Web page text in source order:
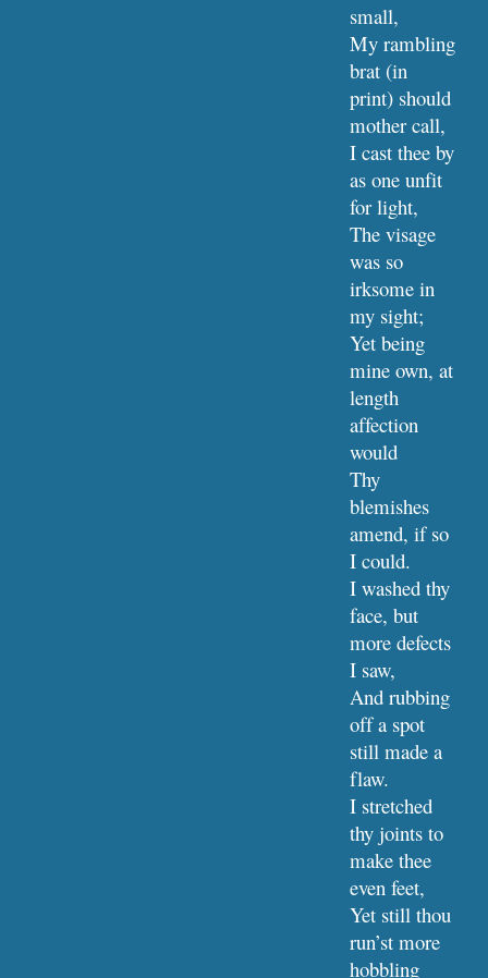
small,
My rambling
brat (in
print) should
mother call,
I cast thee by
as one unfit
for light,
The visage
was so
irksome in
my sight;
Yet being
mine own, at
length
affection
would
Thy
blemishes
amend, if so
I could.
I washed thy
face, but
more defects
I saw,
And rubbing
off a spot
still made a
flaw.
I stretched
thy joints to
make thee
even feet,
Yet still thou
run’st more
hobbling